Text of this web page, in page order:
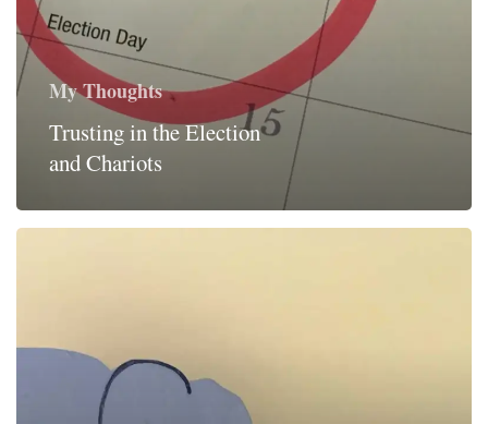
My Thoughts
Trusting in the Election
and Chariots